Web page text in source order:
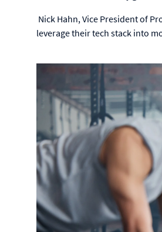
Nick Hahn, Vice President of
leverage their tech stack into